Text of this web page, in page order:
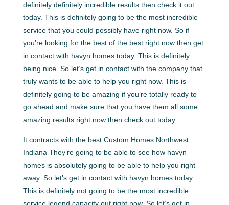
definitely definitely incredible results then check it out
today. This is definitely going to be the most incredible
service that you could possibly have right now. So if
you’re looking for the best of the best right now then get
in contact with havyn homes today. This is definitely
being nice. So let’s get in contact with the company that
truly wants to be able to help you right now. This is
definitely going to be amazing if you’re totally ready to
go ahead and make sure that you have them all some
amazing results right now then check out today
It contracts with the best Custom Homes Northwest
Indiana They’re going to be able to see how havyn
homes is absolutely going to be able to help you right
away. So let’s get in contact with havyn homes today.
This is definitely not going to be the most incredible
service legend capacity out right now. So let’s get in